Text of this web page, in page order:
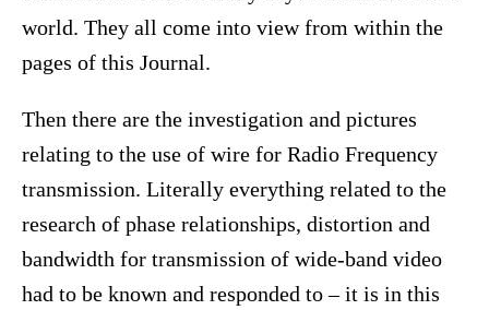
world. They all come into view from within the
pages of this Journal.
Then there are the investigation and pictures
relating to the use of wire for Radio Frequency
transmission. Literally everything related to the
research of phase relationships, distortion and
bandwidth for transmission of wide-band video
had to be known and responded to – it is in this